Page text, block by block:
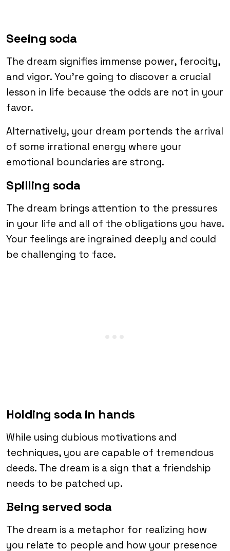
Seeing soda
The dream signifies immense power, ferocity,
and vigor. You’re going to discover a crucial
lesson in life because the odds are not in your
favor.
Alternatively, your dream portends the arrival
of some irrational energy where your
emotional boundaries are strong.
Spilling soda
The dream brings attention to the pressures
in your life and all of the obligations you have.
Your feelings are ingrained deeply and could
be challenging to face.
Holding soda in hands
While using dubious motivations and
techniques, you are capable of tremendous
deeds. The dream is a sign that a friendship
needs to be patched up.
Being served soda
The dream is a metaphor for realizing how
you relate to people and how your presence